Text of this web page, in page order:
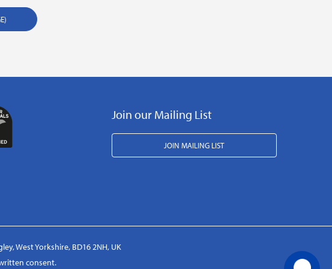
Join our Mailing List
JOIN MAILING LIST
West Yorkshire, BD16 2NH, UK
consent.